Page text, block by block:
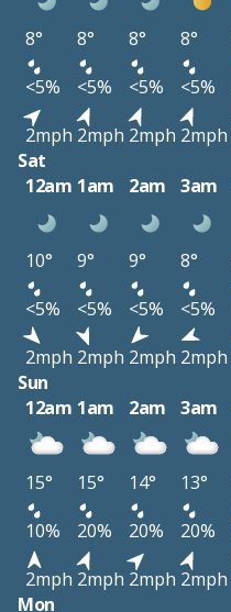
8° 8° 8° 8°
<5%
<5% <5% <5%
2mph 2mph 2mph 2mph
Sat
12am 1am 2am 3am
10° 9° 9° 8°
<5%
<5% <5% <5%
2mph 2mph 2mph 2mph
Sun
12am 1am 2am 3am
15° 15° 14° 13°
10%
20% 20% 20%
2mph 2mph 2mph 2mph
Mon